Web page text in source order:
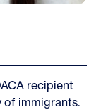
recipient
of immigrants.